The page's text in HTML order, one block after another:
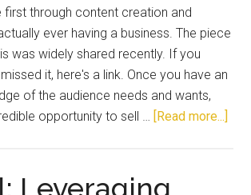
first through content creation and
ever having a business. The piece
was widely shared recently. If you
it, here's a link. Once you have an
of the audience needs and wants,
opportunity to sell … [Read more...]
Leveraging